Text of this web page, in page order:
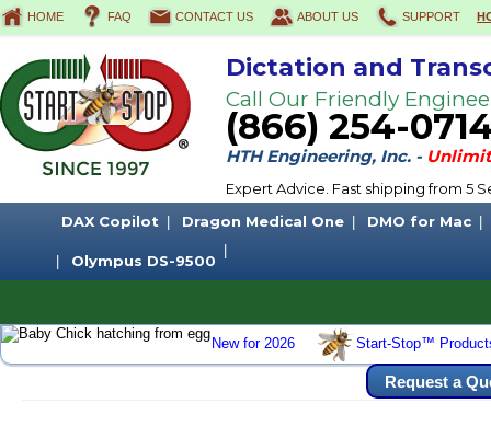
HOME FAQ CONTACT US ABOUT US SUPPORT
Dictation and
Call Our Friendly
(866) 254-
HTH Engineering, Inc. -
Expert Advice. Fast shipping from 5
DAX Copilot
Dragon Medical One DMO for Mac
Olympus DS-9500
New for 2026 Start-Stop™
Request a